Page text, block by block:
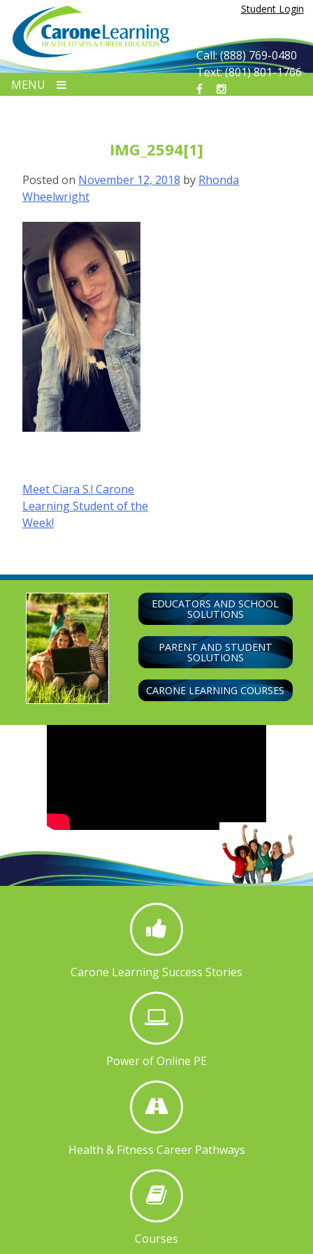
content
Student Login
Call: (888) 769-0480
Text: (801) 801-1766
MENU
IMG_2594[1]
Posted on November 12, 2018 by Rhonda
Wheelwright
Post
navigation
Meet Ciara S.! Carone
Learning Student of the
Week!
EDUCATORS AND SCHOOL
SOLUTIONS
PARENT AND STUDENT
SOLUTIONS
CARONE LEARNING COURSES
Carone Learning Success Stories
Power of Online PE
Health & Fitness Career Pathways
Courses